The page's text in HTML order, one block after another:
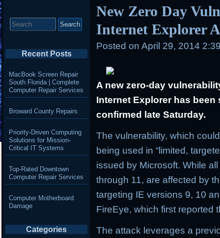
New Zero Day
Internet Explorer
Posted on April 29, 2014
A new zero-day
Internet Explorer has
confirmed late Saturday.
The vulnerability, which
being used in “limited,
issued by Microsoft. While
through 11, are affected by
targeting IE versions 9, 10
FireEye, which first reported
The attack leverages a
for:
Recent Posts
MacBook Screen Repair
South Florida | Complete
Computer Repair Services
Broward County Repairs
Priority-Driven Computing
Solutions for Mission-
Critical IT Systems
Top-Rated Downtown
Computer Repair Services
Computer Motherboard
Damage
Categories